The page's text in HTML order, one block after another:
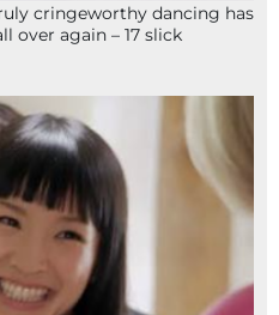
cringeworthy dancing has
over again – 17 slick